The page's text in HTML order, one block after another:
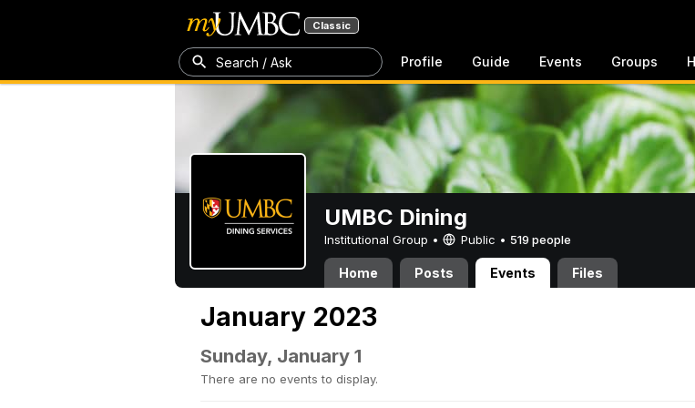
Classic
Search / Ask Profile Guide Events Groups
UMBC Dining
Institutional Group • Public • 519 people
Home Posts Events Files
January 2023
Sunday, January 1
There are no events to display.